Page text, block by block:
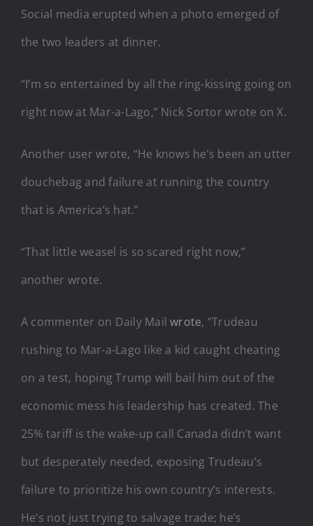
Social media erupted when a photo emerged of
the two leaders at dinner.
“I’m so entertained by all the ring-kissing going on
right now at Mar-a-Lago,” Nick Sortor wrote on X.
Another user wrote, “He knows he’s been an utter
douchebag and failure at running the country
that is America’s hat.”
“That little weasel is so scared right now,”
another wrote.
A commenter on Daily Mailwrote, “Trudeau
rushing to Mar-a-Lago like a kid caught cheating
on a test, hoping Trump will bail him out of the
economic mess his leadership has created. The
25% tariff is the wake-up call Canada didn’t want
but desperately needed, exposing Trudeau’s
failure to prioritize his own country’s interests.
He’s not just trying to salvage trade; he’s